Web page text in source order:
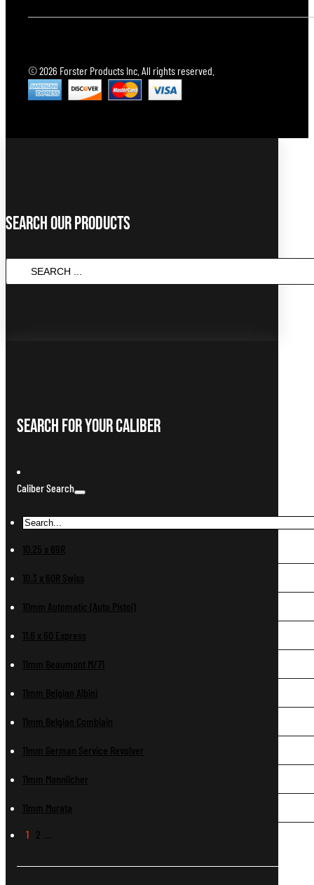
© 2026 Forster Products Inc. All rights reserved.
Search Our Products
Search For Your Caliber
Caliber Search
10.25 x 69R
10.3 x 60R Swiss
10mm Automatic (Auto Pistol)
11.6 x 60 Express
11mm Beaumont M/71
11mm Belgian Albini
11mm Belgian Comblain
11mm German Service Revolver
11mm Mannlicher
11mm Murata
1 2